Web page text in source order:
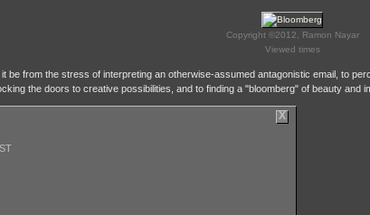
Copyright ©2012, Ramon Nayar
Viewed times
be from the stress of interpreting an otherwise-assumed antagonistic email, to
the doors to creative possibilities, and to finding a "bloomberg" of beauty and
X